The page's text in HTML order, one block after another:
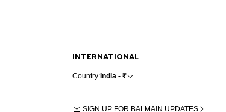
INTERNATIONAL
Country: India - ₹
SIGN UP FOR BALMAIN UPDATES